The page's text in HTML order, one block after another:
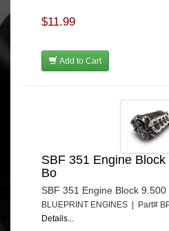
$11.99
Add to Cart
SBF 351 Engine
Bo
SBF 351 Engine Block
BLUEPRINT ENGINES | Part#
Details...